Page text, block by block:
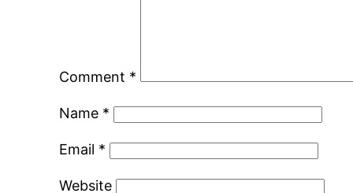
Comment *
Name *
Email *
Website